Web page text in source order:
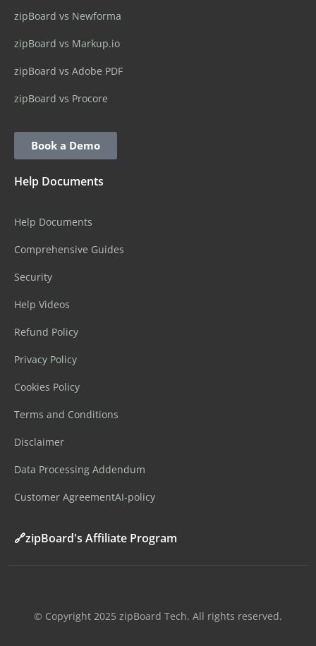
zipBoard vs Newforma
zipBoard vs Markup.io
zipBoard vs Adobe PDF
zipBoard vs Procore
Book a Demo
Help Documents
Help Documents
Comprehensive Guides
Security
Help Videos
Refund Policy
Privacy Policy
Cookies Policy
Terms and Conditions
Disclaimer
Data Processing Addendum
Customer AgreementAI-policy
🔗zipBoard's Affiliate Program
©️ Copyright 2025 zipBoard Tech. All rights reserved.